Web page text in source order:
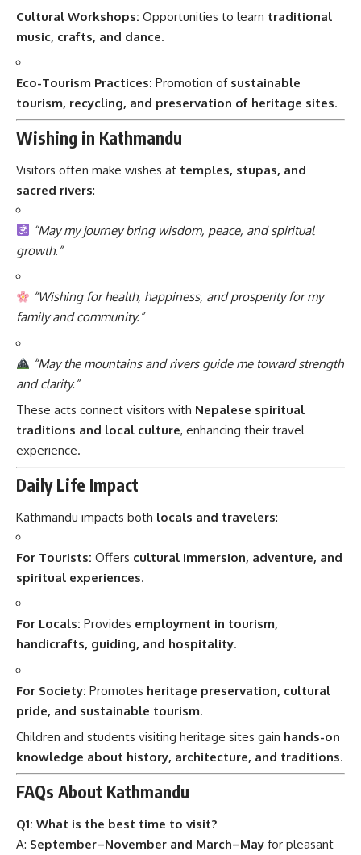
Cultural Workshops: Opportunities to learn traditional
music, crafts, and dance.
Eco-Tourism Practices: Promotion of sustainable
tourism, recycling, and preservation of heritage sites.
Wishing in Kathmandu
Visitors often make wishes at temples, stupas, and
sacred rivers:
“May my journey bring wisdom, peace, and spiritual
growth.”
“Wishing for health, happiness, and prosperity for my
family and community.”
“May the mountains and rivers guide me toward strength
and clarity.”
These acts connect visitors with Nepalese spiritual
traditions and local culture, enhancing their travel
experience.
Daily Life Impact
Kathmandu impacts both locals and travelers:
For Tourists: Offers cultural immersion, adventure, and
spiritual experiences.
For Locals: Provides employment in tourism,
handicrafts, guiding, and hospitality.
For Society: Promotes heritage preservation, cultural
pride, and sustainable tourism.
Children and students visiting heritage sites gain hands-on
knowledge about history, architecture, and traditions.
FAQs About Kathmandu
Q1: What is the best time to visit?
A: September–November and March–May for pleasant